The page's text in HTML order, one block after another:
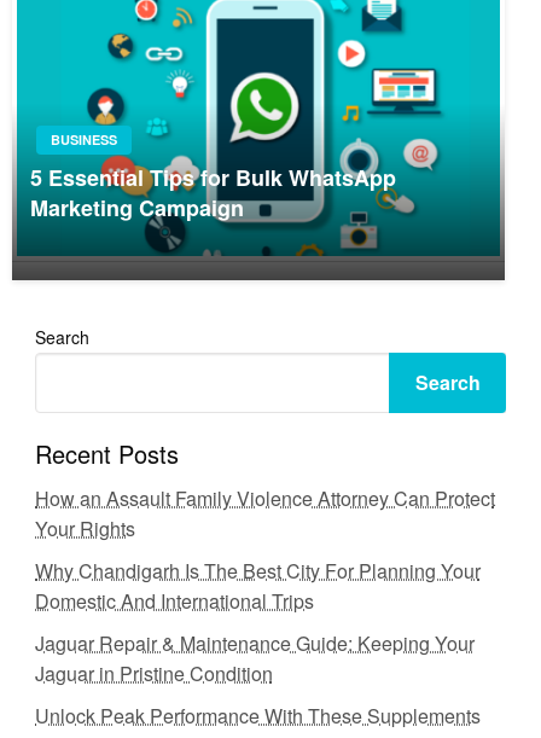
BUSINESS
5 Essential Tips for Bulk WhatsApp
Marketing Campaign
Search
Search
Recent Posts
How an Assault Family Violence Attorney Can Protect
Your Rights
Why Chandigarh Is The Best City For Planning Your
Domestic And International Trips
Jaguar Repair & Maintenance Guide: Keeping Your
Jaguar in Pristine Condition
Unlock Peak Performance With These Supplements